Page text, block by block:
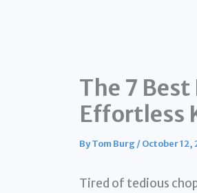
The 7
Effortless
ByTom Burg/October 12,
Tired of tedious